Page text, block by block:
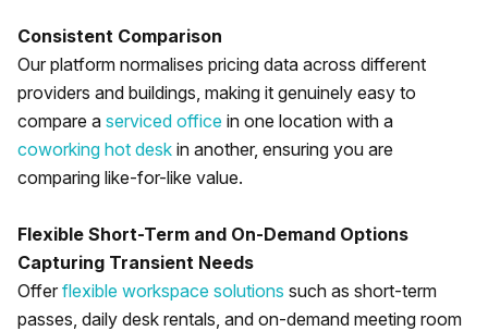
Consistent Comparison
Our platform normalises pricing data across different
providers and buildings, making it genuinely easy to
compare a serviced office in one location with a
coworking hot desk in another, ensuring you are
comparing like-for-like value.
Flexible Short-Term and On-Demand Options
Capturing Transient Needs
Offer flexible workspace solutions such as short-term
passes, daily desk rentals, and on-demand meeting room